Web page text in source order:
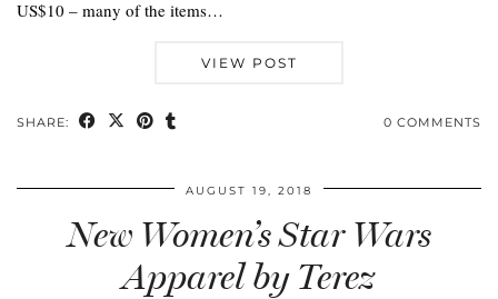
US$10 – many of the items…
VIEW POST
SHARE: 0 COMMENTS
AUGUST 19, 2018
New Women’s Star Wars
Apparel by Terez